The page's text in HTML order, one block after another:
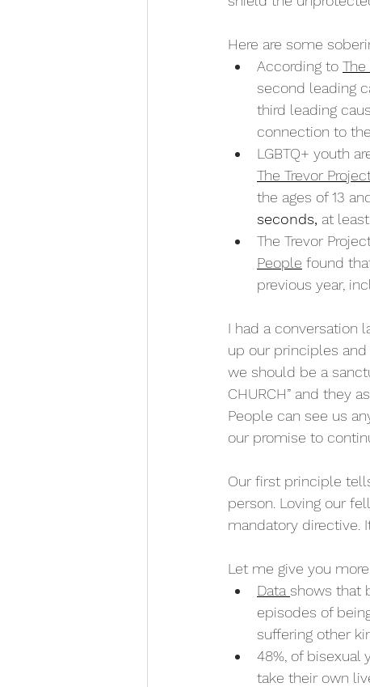
Here are some
According to
second leading
third leading
connection to
LGBTQ+ youth
The Trevor
the ages of 13
seconds, at
The Trevor
People found
previous year,
I had a conversation
up our principles
we should be a
CHURCH” and they
People can see us
our promise to
Our first principle
person. Loving our
mandatory directive.
Let me give you
Data shows that
episodes of
suffering other
48%, of bisexual
take their own